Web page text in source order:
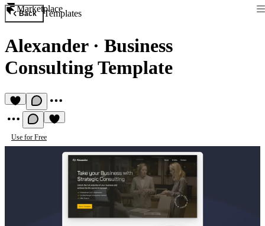
Marketplace
Back Templates
Alexander· Business
Consulting Template
Use for Free